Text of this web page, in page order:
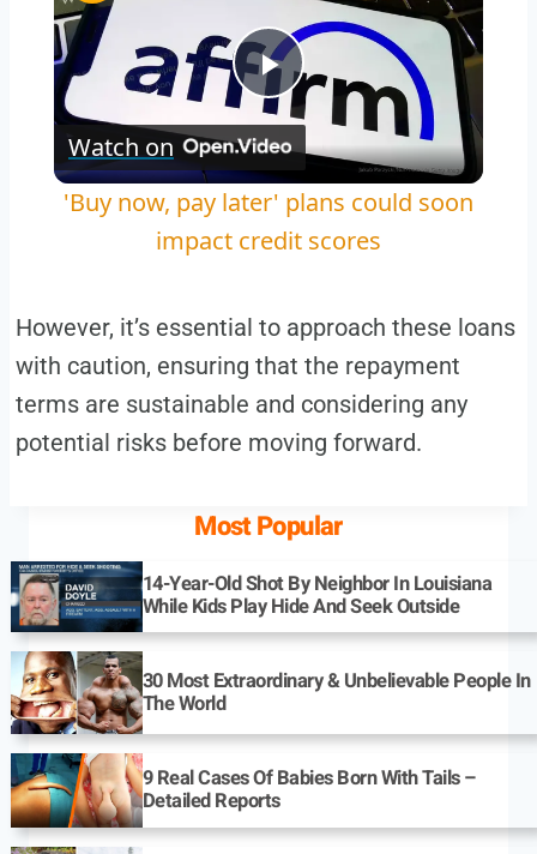
Play
Video
Watch on
'Buy now, pay later' plans could soon
impact credit scores
However, it’s essential to approach these loans
with caution, ensuring that the repayment
terms are sustainable and considering any
potential risks before moving forward.
Most Popular
14-Year-Old Shot By Neighbor In Louisiana
While Kids Play Hide And Seek Outside
30 Most Extraordinary & Unbelievable People In
The World
9 Real Cases Of Babies Born With Tails –
Detailed Reports